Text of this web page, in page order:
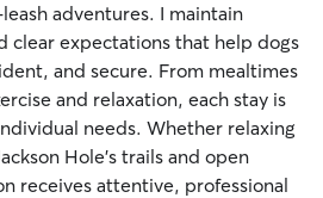
adventures. I maintain
clear expectations that help dogs
and secure. From mealtimes
and relaxation, each stay is
needs. Whether relaxing
Hole's trails and open
receives attentive, professional